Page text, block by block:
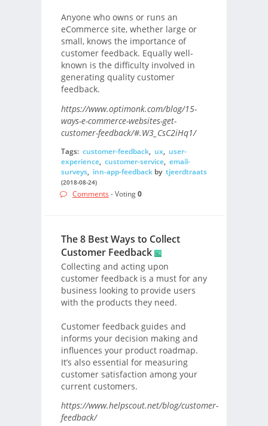
Anyone who owns or runs an
eCommerce site, whether large or
small, knows the importance of
customer feedback. Equally well-
known is the difficulty involved in
generating quality customer
feedback.
https://www.optimonk.com/blog/15-
ways-e-commerce-websites-get-
customer-feedback/#.W3_CsC2iHq1/
Tags: customer-feedback, ux, user-
experience, customer-service, email-
surveys, inn-app-feedbackby tjeerdtraats
(2018-08-24)
Comments - Voting0
The 8 Best Ways to Collect
Customer Feedback
Collecting and acting upon
customer feedback is a must for any
business looking to provide users
with the products they need.
Customer feedback guides and
informs your decision making and
influences your product roadmap.
It’s also essential for measuring
customer satisfaction among your
current customers.
https://www.helpscout.net/blog/customer-
feedback/